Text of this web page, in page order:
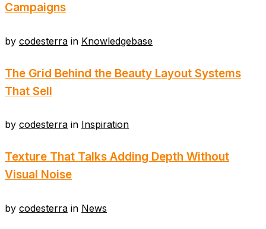
Campaigns
by codesterra in Knowledgebase
The Grid Behind the Beauty Layout Systems
That Sell
by codesterra in Inspiration
Texture That Talks Adding Depth Without
Visual Noise
by codesterra in News